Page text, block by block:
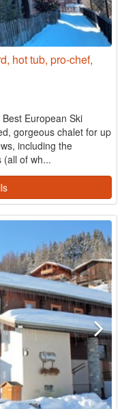
hot tub, pro-chef,
European Ski
gorgeous chalet for up
including the
(all of wh...